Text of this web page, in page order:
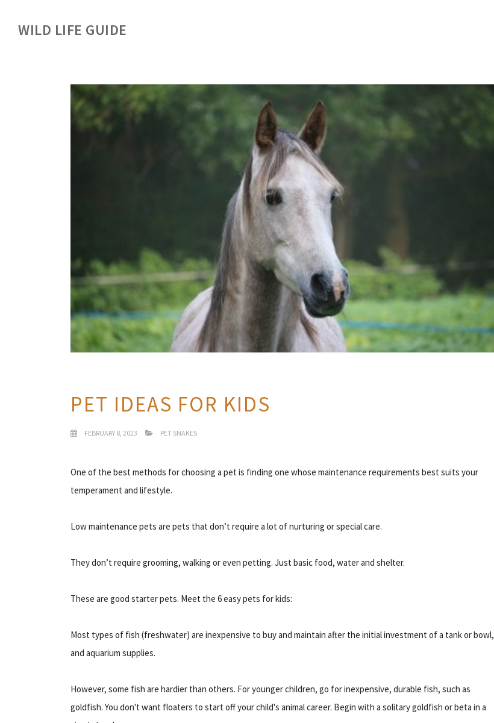
WILD LIFE GUIDE
PET IDEAS FOR KIDS
FEBRUARY 8, 2023 PET SNAKES
One of the best methods for choosing a pet is finding one whose maintenance requirements best suits your
temperament and lifestyle.
Low maintenance pets are pets that don’t require a lot of nurturing or special care.
They don’t require grooming, walking or even petting. Just basic food, water and shelter.
These are good starter pets. Meet the 6 easy pets for kids:
Most types of fish (freshwater) are inexpensive to buy and maintain after the initial investment of a tank or bowl,
and aquarium supplies.
However, some fish are hardier than others. For younger children, go for inexpensive, durable fish, such as
goldfish. You don't want floaters to start off your child's animal career. Begin with a solitary goldfish or beta in a